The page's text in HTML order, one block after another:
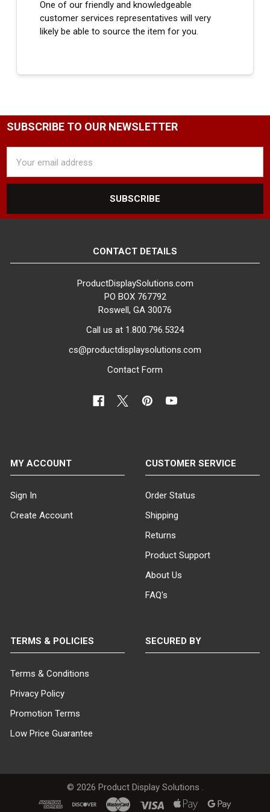
One of our friendly and knowledgeable
customer services representatives will very
likely be able to source the item for you.
SUBSCRIBE TO OUR NEWSLETTER
Address
CONTACT DETAILS
ProductDisplaySolutions.com
PO BOX 767792
Roswell, GA 30076
Call us at 1.800.796.5324
cs@productdisplaysolutions.com
Contact Form
MY ACCOUNT
Sign In
Create Account
CUSTOMER SERVICE
Order Status
Shipping
Returns
Product Support
About Us
FAQ's
TERMS & POLICIES
Terms & Conditions
Privacy Policy
Promotion Terms
Low Price Guarantee
SECURED BY
© 2026 Product Display Solutions .